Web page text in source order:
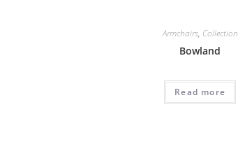
Armchairs, Collection
Bowland
Read more